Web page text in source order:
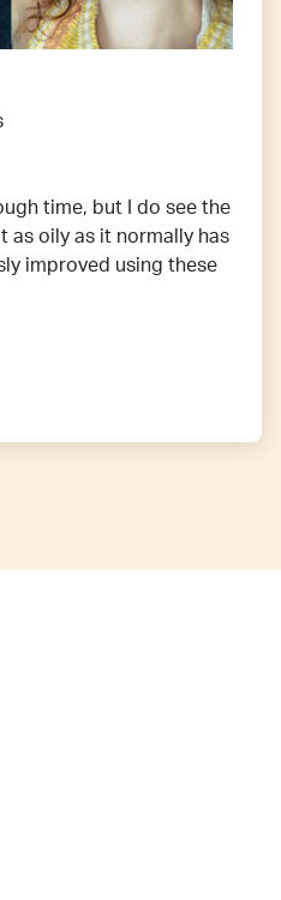
time, but I do see the
as oily as it normally has
improved using these